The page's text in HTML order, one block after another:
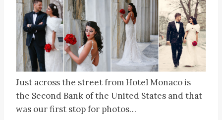
Just across the street from Hotel Monaco is
the Second Bank of the United States and that
was our first stop for photos…